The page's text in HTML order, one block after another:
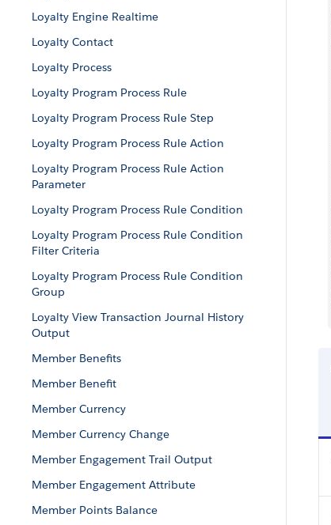
Loyalty Engine Realtime
Loyalty Contact
Loyalty Process
Loyalty Program Process Rule
Loyalty Program Process Rule Step
Loyalty Program Process Rule Action
Loyalty Program Process Rule Action
Parameter
Loyalty Program Process Rule Condition
Loyalty Program Process Rule Condition
Filter Criteria
Loyalty Program Process Rule Condition
Group
Loyalty View Transaction Journal History
Output
Member Benefits
Member Benefit
Member Currency
Member Currency Change
Member Engagement Trail Output
Member Engagement Attribute
Member Points Balance